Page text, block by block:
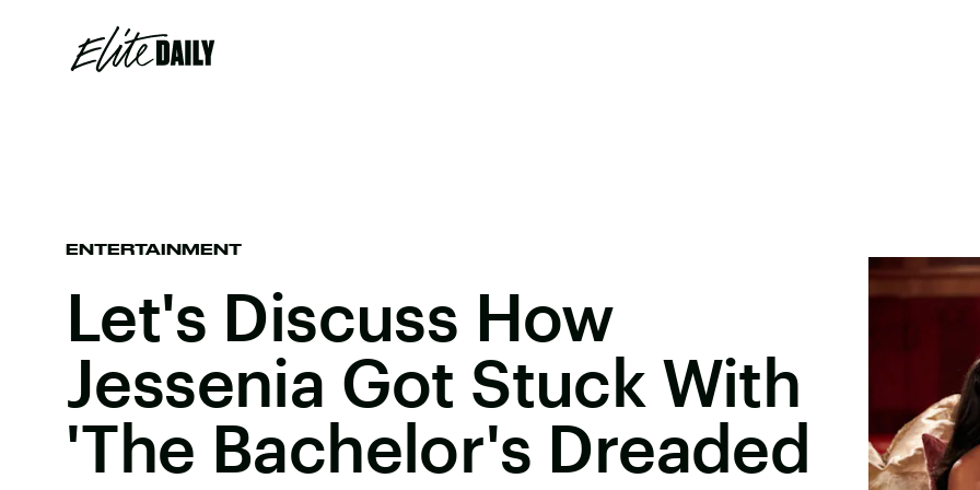
ENTERTAINMENT
Let's Discuss How
Jessenia Got Stuck With
'The Bachelor's Dreaded